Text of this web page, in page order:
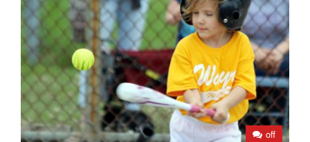
off